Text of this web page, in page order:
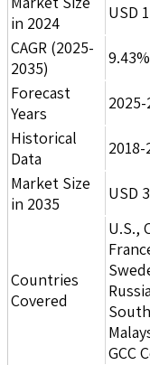
in 2024
USD
CAGR (2025-
2035)
9.43%
Forecast
Years
Historical
Data
Market Size
in 2035
USD
Countries
Covered
U.S.,
GCC